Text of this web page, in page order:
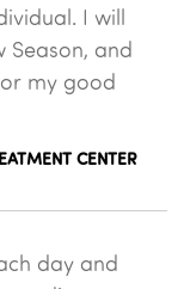
I will
and
my good
CENTER
day and